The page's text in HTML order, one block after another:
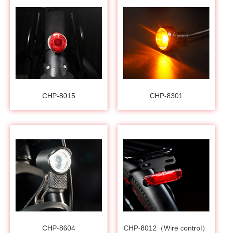
CHP-8015 CHP-8301
CHP-8604 CHP-8012（Wire control）